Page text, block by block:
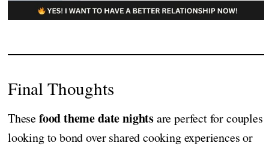
Final Thoughts
Thesefood theme date nightsare perfect for couples
looking to bond over shared cooking experiences or